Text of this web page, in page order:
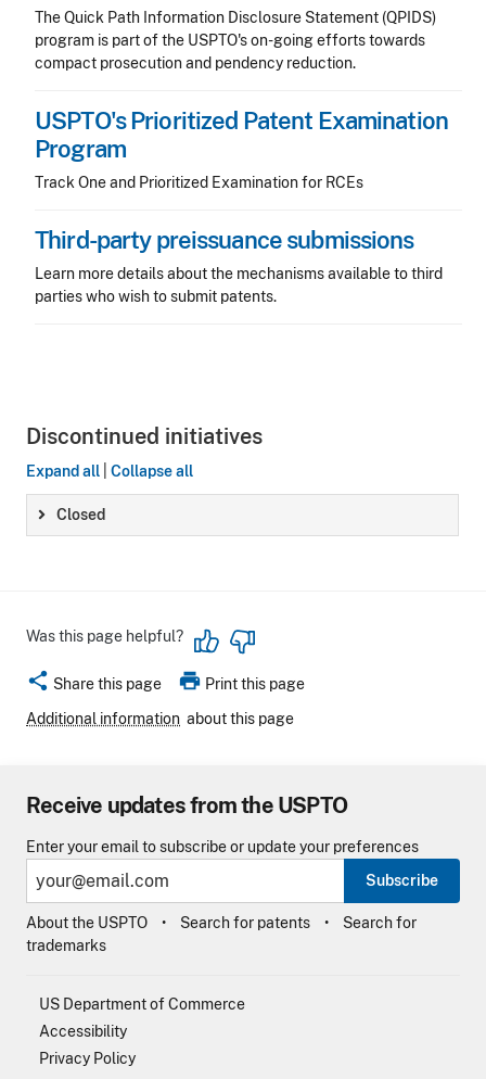
Discontinued initiatives
Expand all Collapse all
Closed
The Quick Path Information Disclosure Statement (QPIDS)
program is part of the USPTO's on-going efforts towards
compact prosecution and pendency reduction.
USPTO's Prioritized Patent Examination
Program
Track One and Prioritized Examination for RCEs
Third-party preissuance submissions
Learn more details about the mechanisms available to third
parties who wish to submit patents.
Was this page helpful?
share Share this page print Print this page
Additional information about this page
Receive updates from the USPTO
Enter your email to subscribe or update your preferences
Subscribe
About the USPTO Search for patents
Search for
trademarks
US Department of Commerce
Accessibility
Privacy Policy